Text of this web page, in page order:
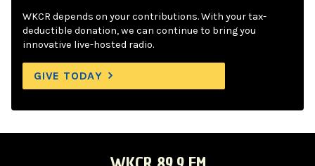
WKCR depends on your contributions. With your tax-
deductible donation, we can continue to bring you
innovative live-hosted radio.
GIVE TODAY